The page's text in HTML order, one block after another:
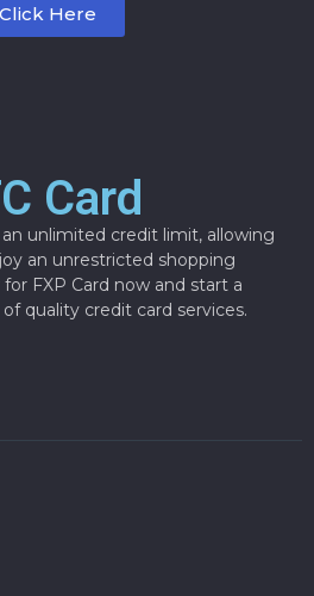
Click Here
Card
unlimited credit limit, allowing
an unrestricted shopping
FXP Card now and start a
quality credit card services.